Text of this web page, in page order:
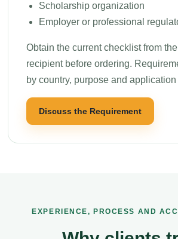
Scholarship organization
Employer or professional
Obtain the current checklist from the
recipient before ordering.
by country, purpose and application
Discuss the Requirement
EXPERIENCE, PROCESS AND